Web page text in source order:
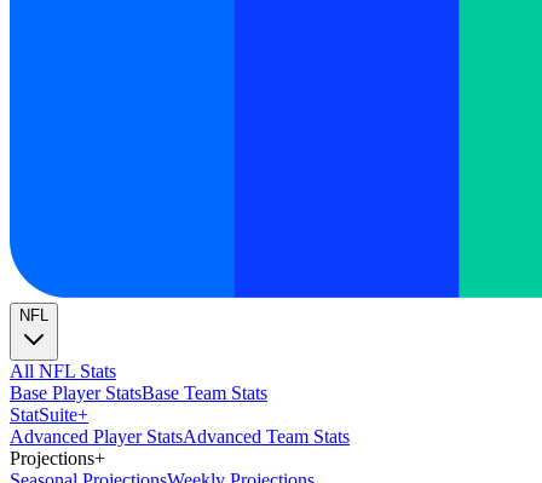
NFL
All NFL Stats
Base Player StatsBase Team Stats
StatSuite+
Advanced Player StatsAdvanced Team Stats
Projections+